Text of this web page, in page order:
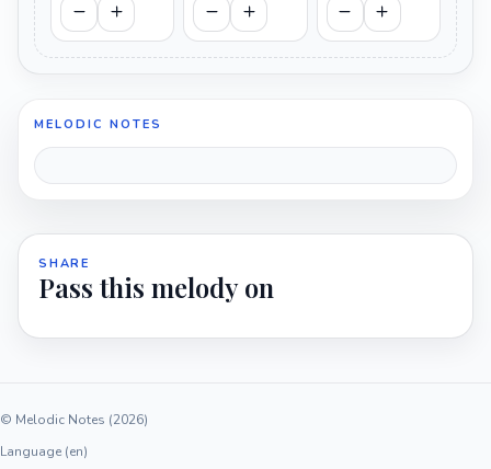
MELODIC NOTES
SHARE
Pass this melody on
© Melodic Notes (2026)
Language (en)